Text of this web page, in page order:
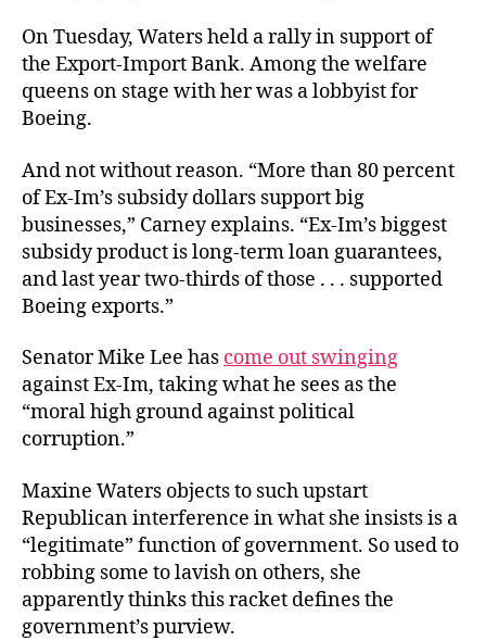
On Tuesday, Waters held a rally in support of
the Export-Import Bank. Among the welfare
queens on stage with her was a lobbyist for
Boeing.
And not without reason. “More than 80 percent
of Ex-Im’s subsidy dollars support big
businesses,” Carney explains. “Ex-Im’s biggest
subsidy product is long-term loan guarantees,
and last year two-thirds of those . . . supported
Boeing exports.”
Senator Mike Lee has come out swinging
against Ex-Im, taking what he sees as the
“moral high ground against political
corruption.”
Maxine Waters objects to such upstart
Republican interference in what she insists is a
“legitimate” function of government. So used to
robbing some to lavish on others, she
apparently thinks this racket defines the
government’s purview.